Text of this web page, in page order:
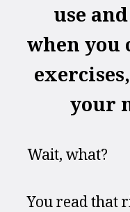
use
when you
your
Wait, what?
You read that